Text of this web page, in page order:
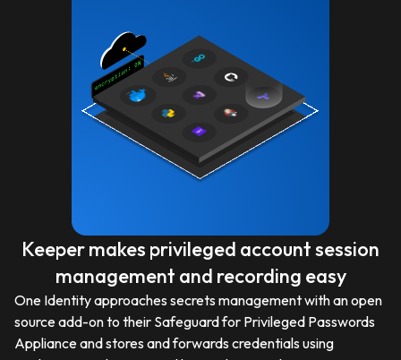
Keeper makes privileged account session
management and recording easy
One Identity approaches secrets management with an open
source add-on to their Safeguard for Privileged Passwords
Appliance and stores and forwards credentials using